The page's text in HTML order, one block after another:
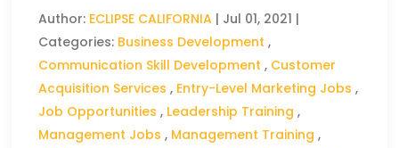
Author: ECLIPSE CALIFORNIA | Jul 01, 2021 |
Categories: Business Development ,
Communication Skill Development , Customer
Acquisition Services , Entry-Level Marketing Jobs ,
Job Opportunities , Leadership Training ,
Management Jobs , Management Training ,